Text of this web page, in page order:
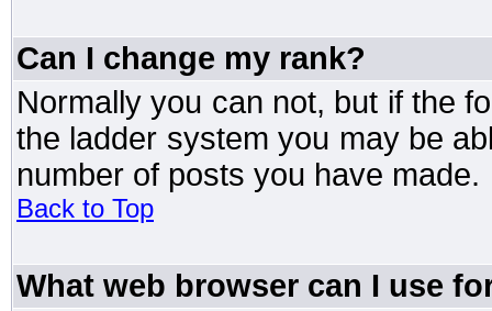
Can I change my rank?
Normally you can not, but if the
the ladder system you may be
number of posts you have made.
Back to Top
What web browser can I use